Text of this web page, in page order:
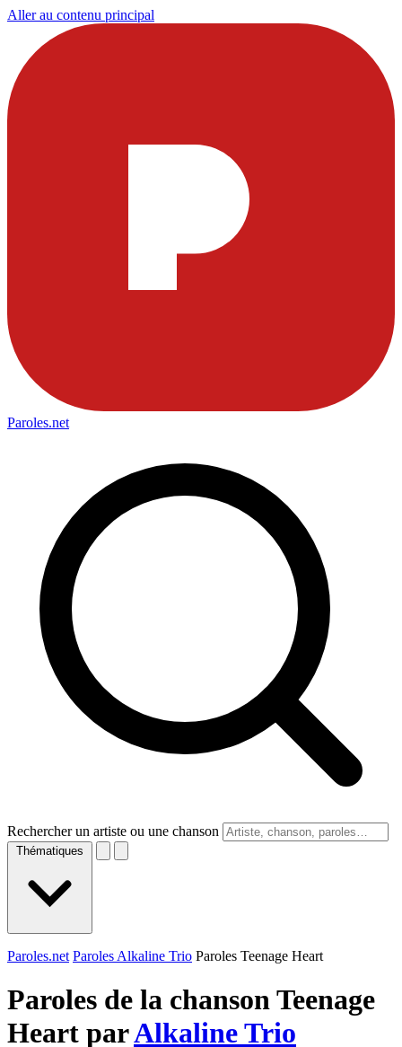
Aller au contenu principal
Paroles.net
Rechercher un artiste ou une chanson
Thématiques
Paroles.net Paroles Alkaline Trio Paroles Teenage Heart
Paroles de la chanson Teenage
Heart parAlkaline Trio